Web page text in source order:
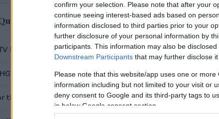
confirm your selection. Please note that after your
continue seeing interest-based ads based on
information disclosed to third parties prior to your
further disclosure of your personal information by
participants. This information may also be
Downstream Participants that may further disclose
Please note that this website/app uses one or
information including but not limited to your visit or
deny consent to Google and its third-party tags to
in below Google consent section.
Designer of the Year Awards Sweepstakes end?
Designer of the Year Awards Sweepstakes?
the HGTV Designer of the Year Awards Sweepstakes?